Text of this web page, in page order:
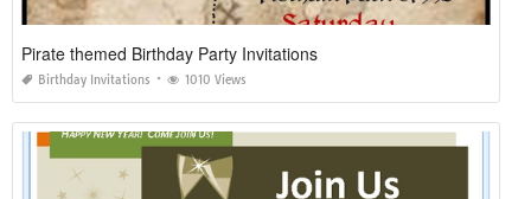
Pirate themed Birthday Party Invitations
Birthday Invitations 1010 Views